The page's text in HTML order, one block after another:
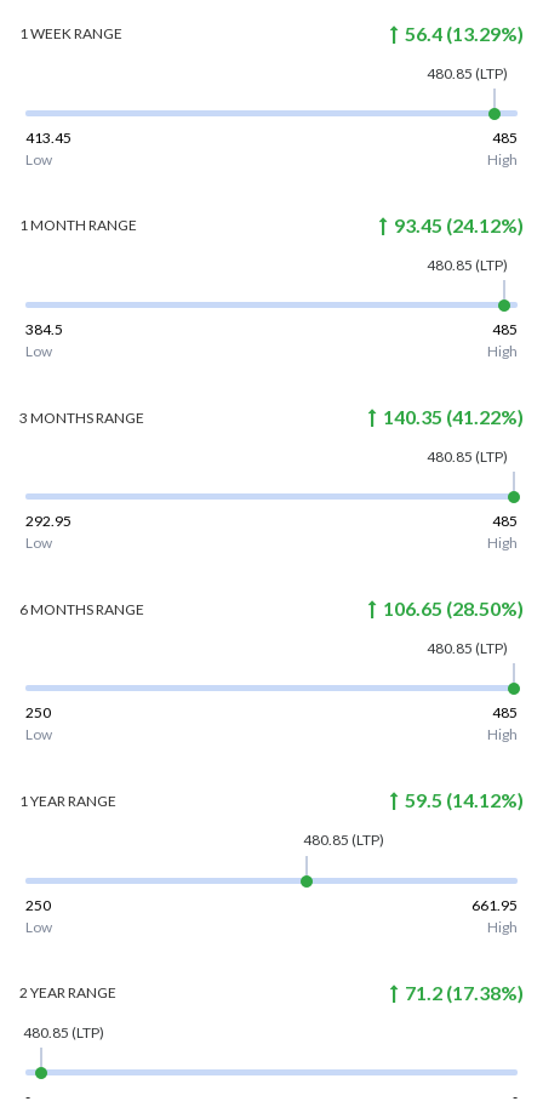
1 WEEKRANGE 56.4 (13.29%)
480.85 (LTP)
413.45
485
Low
High
1 MONTH RANGE 93.45 (24.12%)
480.85 (LTP)
384.5
485
Low
High
3 MONTHSRANGE 140.35 (41.22%)
480.85 (LTP)
292.95
485
Low
High
6 MONTHSRANGE 106.65 (28.50%)
480.85 (LTP)
250
485
Low
High
1 YEAR RANGE 59.5 (14.12%)
480.85 (LTP)
250
661.95
Low
High
2 YEARRANGE 71.2 (17.38%)
480.85 (LTP)
-
-